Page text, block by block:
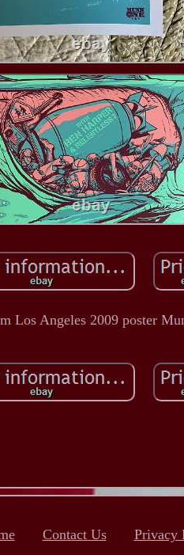
Los Angeles 2009 poster
Contact Us Privacy